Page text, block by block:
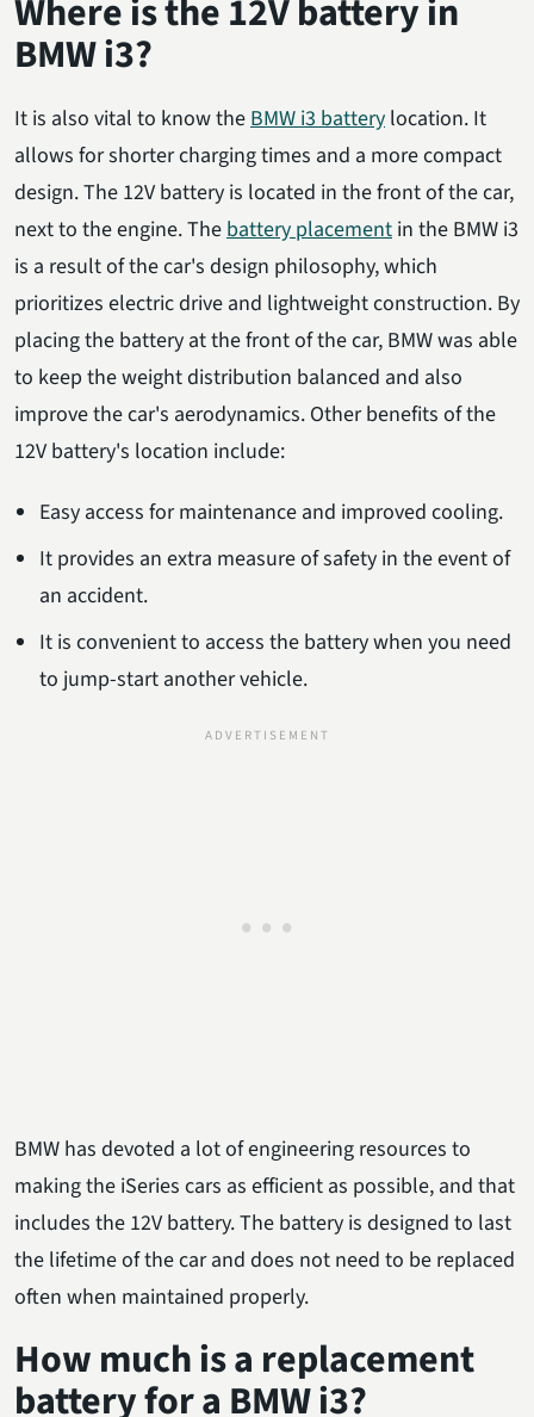
Where is the 12V battery in
BMW i3?
It is also vital to know theBMW i3 battery location. It
allows for shorter charging times and a more compact
design. The 12V battery is located in the front of the car,
next to the engine. Thebattery placement in the BMW i3
is a result of the car's design philosophy, which
prioritizes electric drive and lightweight construction. By
placing the battery at the front of the car, BMW was able
to keep the weight distribution balanced and also
improve the car's aerodynamics. Other benefits of the
12V battery's location include:
Easy access for maintenance and improved cooling.
It provides an extra measure of safety in the event of
an accident.
It is convenient to access the battery when you need
to jump-start another vehicle.
BMW has devoted a lot of engineering resources to
making the iSeries cars as efficient as possible, and that
includes the 12V battery. The battery is designed to last
the lifetime of the car and does not need to be replaced
often when maintained properly.
How much is a replacement
battery for a BMW i3?